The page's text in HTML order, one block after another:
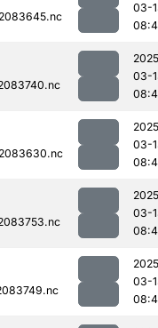
03-
03-
03-
03-
03-